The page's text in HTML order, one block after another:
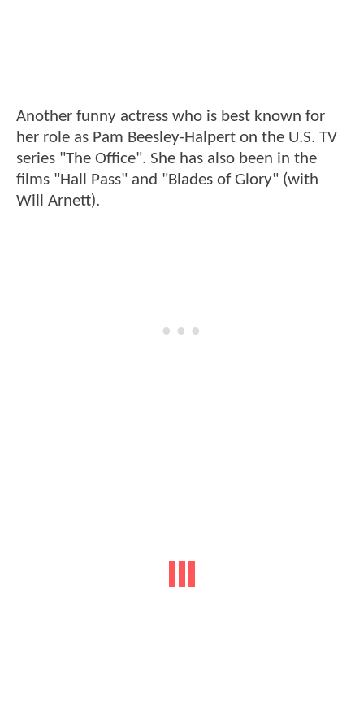
Another funny actress who is best known for
her role as Pam Beesley-Halpert on the U.S. TV
series "The Office". She has also been in the
films "Hall Pass" and "Blades of Glory" (with
Will Arnett).